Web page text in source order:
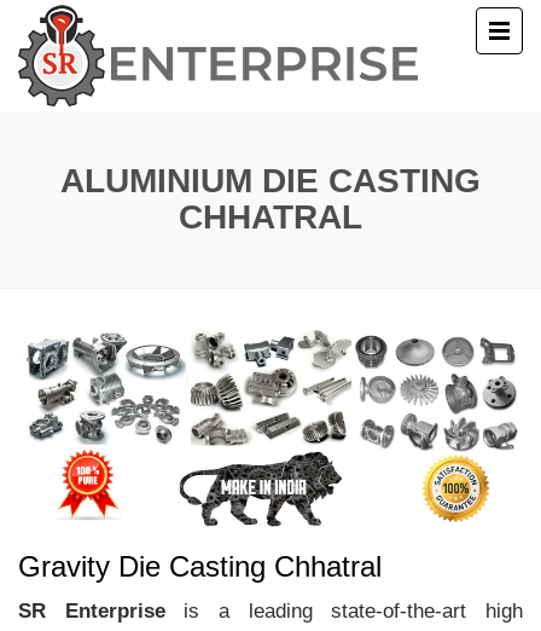
ALUMINIUM DIE CASTING
CHHATRAL
Gravity Die Casting Chhatral
SR Enterpriseis a leading state-of-the-art high